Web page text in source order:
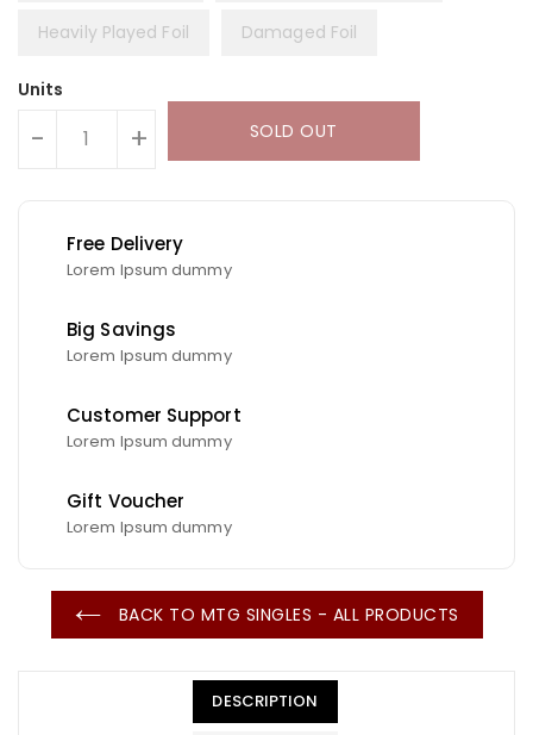
Heavily Played Foil Damaged Foil
Units
- + SOLD OUT
Free Delivery
Lorem Ipsum dummy
Big Savings
Lorem Ipsum dummy
Customer Support
Lorem Ipsum dummy
Gift Voucher
Lorem Ipsum dummy
BACK TO MTG SINGLES - ALL PRODUCTS
DESCRIPTION